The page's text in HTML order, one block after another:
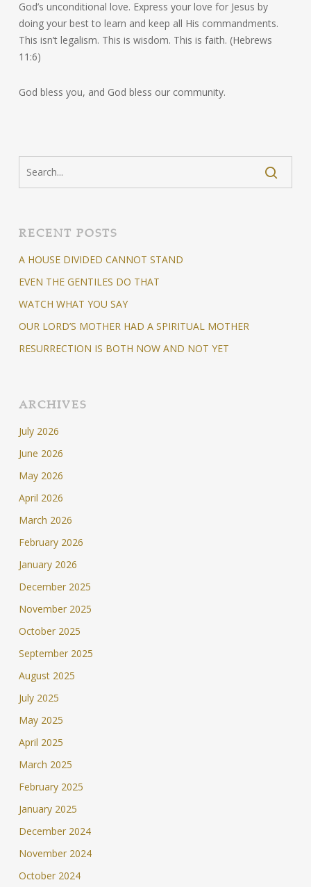
God’s unconditional love. Express your love for Jesus by
doing your best to learn and keep all His commandments.
This isn’t legalism. This is wisdom. This is faith. (Hebrews
11:6)
God bless you, and God bless our community.
RECENT POSTS
A HOUSE DIVIDED CANNOT STAND
EVEN THE GENTILES DO THAT
WATCH WHAT YOU SAY
OUR LORD’S MOTHER HAD A SPIRITUAL MOTHER
RESURRECTION IS BOTH NOW AND NOT YET
ARCHIVES
July 2026
June 2026
May 2026
April 2026
March 2026
February 2026
January 2026
December 2025
November 2025
October 2025
September 2025
August 2025
July 2025
May 2025
April 2025
March 2025
February 2025
January 2025
December 2024
November 2024
October 2024